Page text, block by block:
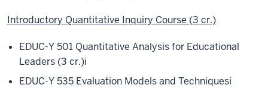
Introductory Quantitative Inquiry Course (3 cr.)
EDUC-Y 501 Quantitative Analysis for Educational
Leaders (3 cr.)i
EDUC-Y 535 Evaluation Models and Techniquesi